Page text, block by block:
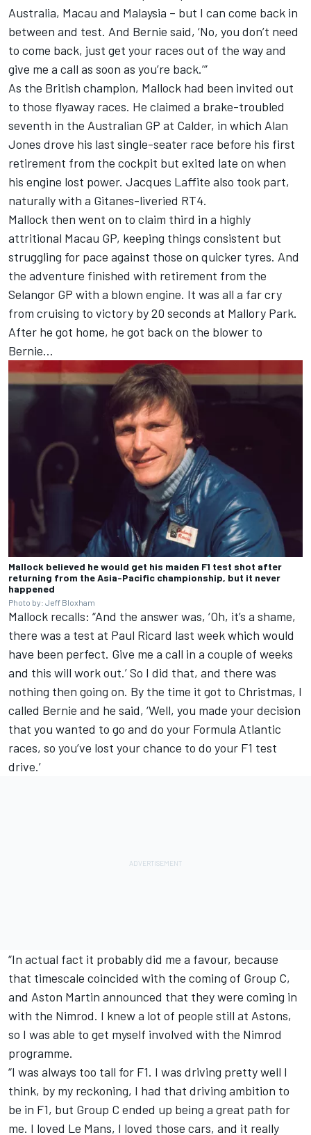
Australia, Macau and Malaysia – but I can come back in
between and test. And Bernie said, ‘No, you don’t need
to come back, just get your races out of the way and
give me a call as soon as you’re back.’”
As the British champion, Mallock had been invited out
to those flyaway races. He claimed a brake-troubled
seventh in the Australian GP at Calder, in which Alan
Jones drove his last single-seater race before his first
retirement from the cockpit but exited late on when
his engine lost power. Jacques Laffite also took part,
naturally with a Gitanes-liveried RT4.
Mallock then went on to claim third in a highly
attritional Macau GP, keeping things consistent but
struggling for pace against those on quicker tyres. And
the adventure finished with retirement from the
Selangor GP with a blown engine. It was all a far cry
from cruising to victory by 20 seconds at Mallory Park.
After he got home, he got back on the blower to
Bernie…
Mallock believed he would get his maiden F1 test shot after
returning from the Asia-Pacific championship, but it never
happened
Photo by: Jeff Bloxham
Mallock recalls: “And the answer was, ‘Oh, it’s a shame,
there was a test at Paul Ricard last week which would
have been perfect. Give me a call in a couple of weeks
and this will work out.’ So I did that, and there was
nothing then going on. By the time it got to Christmas, I
called Bernie and he said, ‘Well, you made your decision
that you wanted to go and do your Formula Atlantic
races, so you’ve lost your chance to do your F1 test
drive.’
“In actual fact it probably did me a favour, because
that timescale coincided with the coming of Group C,
and Aston Martin announced that they were coming in
with the Nimrod. I knew a lot of people still at Astons,
so I was able to get myself involved with the Nimrod
programme.
“I was always too tall for F1. I was driving pretty well I
think, by my reckoning, I had that driving ambition to
be in F1, but Group C ended up being a great path for
me. I loved Le Mans, I loved those cars, and it really